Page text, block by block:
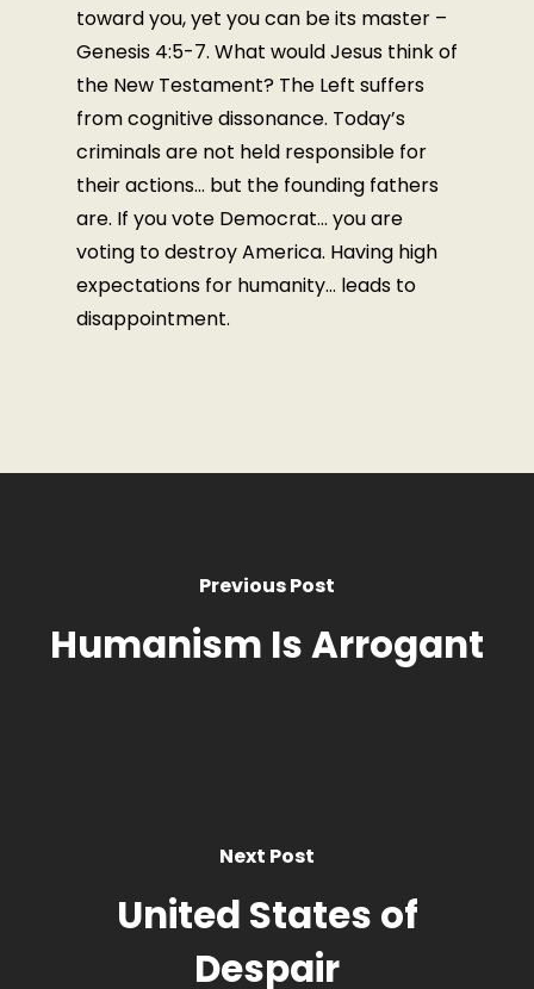
toward you, yet you can be its master –
Genesis 4:5-7. What would Jesus think of
the New Testament? The Left suffers
from cognitive dissonance. Today’s
criminals are not held responsible for
their actions… but the founding fathers
are. If you vote Democrat… you are
voting to destroy America. Having high
expectations for humanity… leads to
disappointment.
Previous Post
Humanism Is Arrogant
Next Post
United States of
Despair